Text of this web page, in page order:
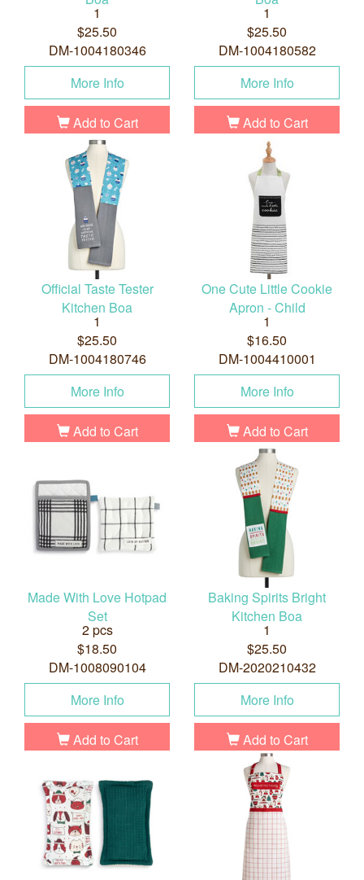
1
$25.50
DM-1004180346
More Info
Add to Cart
1
$25.50
DM-1004180582
More Info
Add to Cart
Official Taste Tester
Kitchen Boa
1
$25.50
DM-1004180746
More Info
Add to Cart
One Cute Little Cookie
Apron - Child
1
$16.50
DM-1004410001
More Info
Add to Cart
Made With Love Hotpad
Set
2 pcs
$18.50
DM-1008090104
More Info
Add to Cart
Baking Spirits Bright
Kitchen Boa
1
$25.50
DM-2020210432
More Info
Add to Cart